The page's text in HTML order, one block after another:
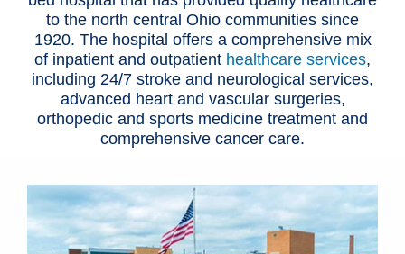
to the north central Ohio communities since
1920. The hospital offers a comprehensive mix
of inpatient and outpatient healthcare services,
including 24/7 stroke and neurological services,
advanced heart and vascular surgeries,
orthopedic and sports medicine treatment and
comprehensive cancer care.